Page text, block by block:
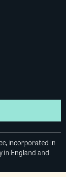
incorporated in
in England and